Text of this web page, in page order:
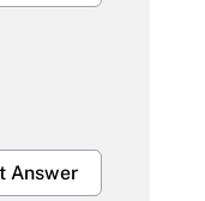
Answer